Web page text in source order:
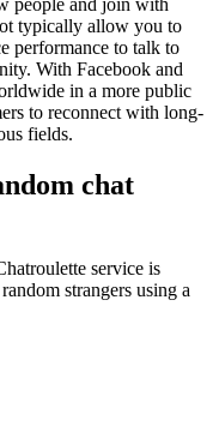
typically allow you to
performance to talk to
With Facebook and
in a more public
to reconnect with long-
fields.
chat
service is
strangers using a